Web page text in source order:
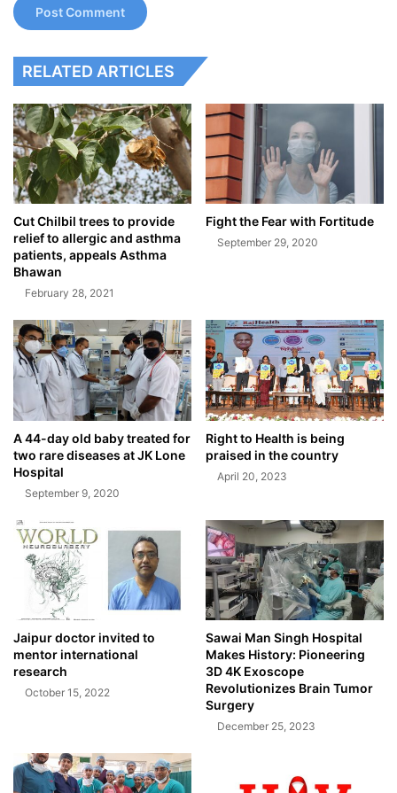
RELATED ARTICLES
Cut Chilbil trees to provide
relief to allergic and asthma
patients, appeals Asthma
Bhawan
February 28, 2021
Fight the Fear with Fortitude
September 29, 2020
A 44-day old baby treated for
two rare diseases at JK Lone
Hospital
September 9, 2020
Right to Health is being
praised in the country
April 20, 2023
Jaipur doctor invited to
mentor international
research
October 15, 2022
Sawai Man Singh Hospital
Makes History: Pioneering
3D 4K Exoscope
Revolutionizes Brain Tumor
Surgery
December 25, 2023